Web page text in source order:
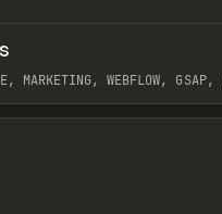
MARKETING, WEBFLOW,